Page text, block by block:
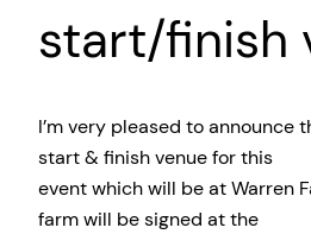
start/finish
I’m very pleased to announce
start & finish venue for this
event which will be at Warren
farm will be signed at the